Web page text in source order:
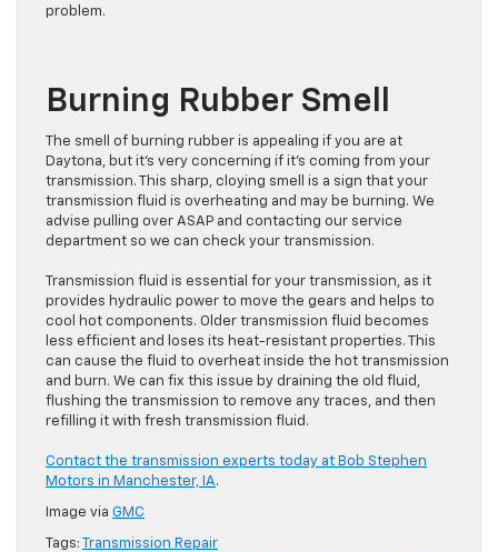
problem.
Burning Rubber Smell
The smell of burning rubber is appealing if you are at
Daytona, but it’s very concerning if it’s coming from your
transmission. This sharp, cloying smell is a sign that your
transmission fluid is overheating and may be burning. We
advise pulling over ASAP and contacting our service
department so we can check your transmission.
Transmission fluid is essential for your transmission, as it
provides hydraulic power to move the gears and helps to
cool hot components. Older transmission fluid becomes
less efficient and loses its heat-resistant properties. This
can cause the fluid to overheat inside the hot transmission
and burn. We can fix this issue by draining the old fluid,
flushing the transmission to remove any traces, and then
refilling it with fresh transmission fluid.
Contact the transmission experts today at Bob Stephen
Motors in Manchester, IA.
Image via GMC
Tags: Transmission Repair